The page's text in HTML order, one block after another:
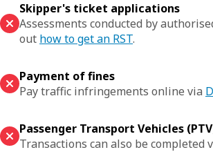
Skipper's ticket applications
Assessments conducted by
out how to get an RST.
Payment of fines
Pay traffic infringements online via
Passenger Transport Vehicles
Transactions can also be completed